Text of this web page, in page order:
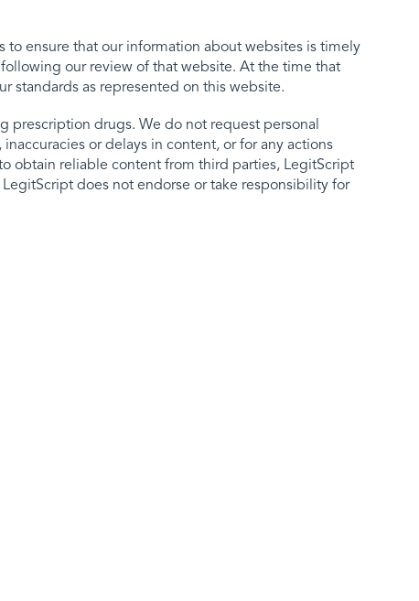
ensure that our information about websites is timely
our review of that website. At the time that
standards as represented on this website.
prescription drugs. We do not request personal
or delays in content, or for any actions
obtain reliable content from third parties, LegitScript
does not endorse or take responsibility for